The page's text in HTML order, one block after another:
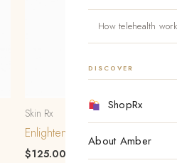
How telehealth
DISCOVER
ShopRx
About Amber
Skin Rx
Enlighten PM
$125.00